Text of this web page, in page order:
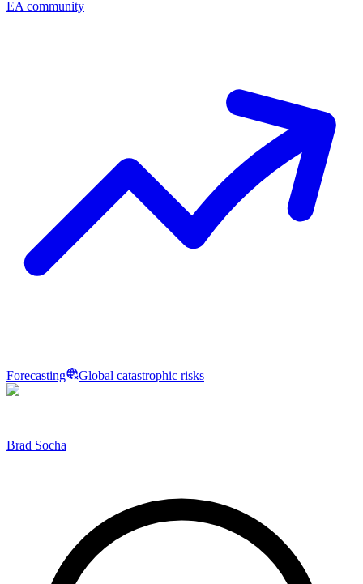
EA community
Forecasting Global catastrophic risks
Brad Socha